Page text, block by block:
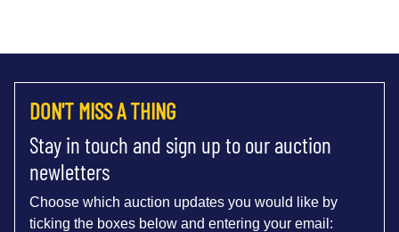
DON'T MISS A THING
Stay in touch and sign up to our auction
newletters
Choose which auction updates you would like by
ticking the boxes below and entering your email: